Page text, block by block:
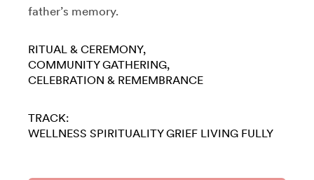
father’s memory.
RITUAL & CEREMONY
COMMUNITY GATHERING
CELEBRATION & REMEMBRANCE
TRACK:
WELLNESS SPIRITUALITY GRIEF LIVING FULLY